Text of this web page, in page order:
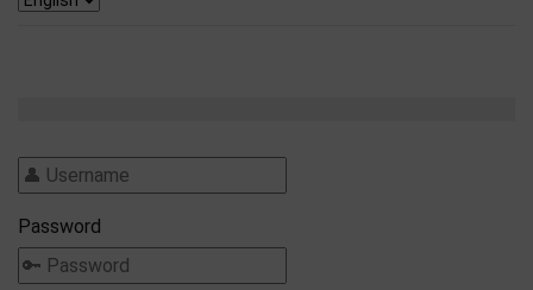
Password